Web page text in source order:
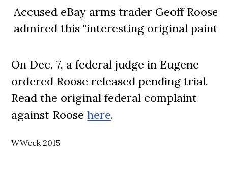
Accused eBay arms trader Geoff Roose
admired this "interesting original
On Dec. 7, a federal judge in Eugene
ordered Roose released pending trial.
Read the original federal complaint
against Roosehere.
WWeek 2015